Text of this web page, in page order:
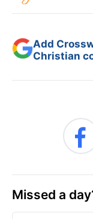
Add
Christian
Missed a